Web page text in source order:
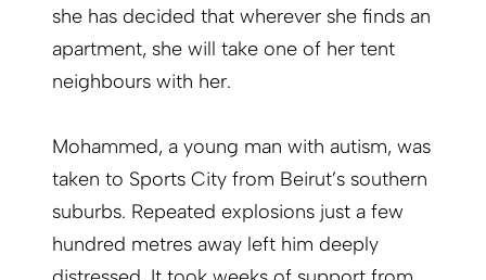
she has decided that wherever she finds an
apartment, she will take one of her tent
neighbours with her.
Mohammed, a young man with autism, was
taken to Sports City from Beirut’s southern
suburbs. Repeated explosions just a few
hundred metres away left him deeply